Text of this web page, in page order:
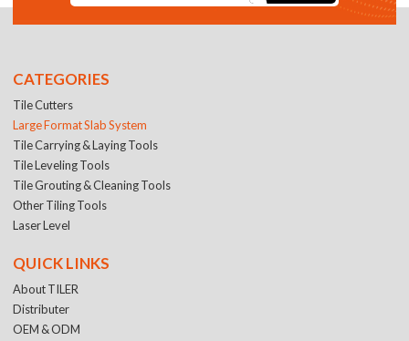
CATEGORIES
Tile Cutters
Large Format Slab System
Tile Carrying & Laying Tools
Tile Leveling Tools
Tile Grouting & Cleaning Tools
Other Tiling Tools
Laser Level
QUICK LINKS
About TILER
Distributer
OEM & ODM